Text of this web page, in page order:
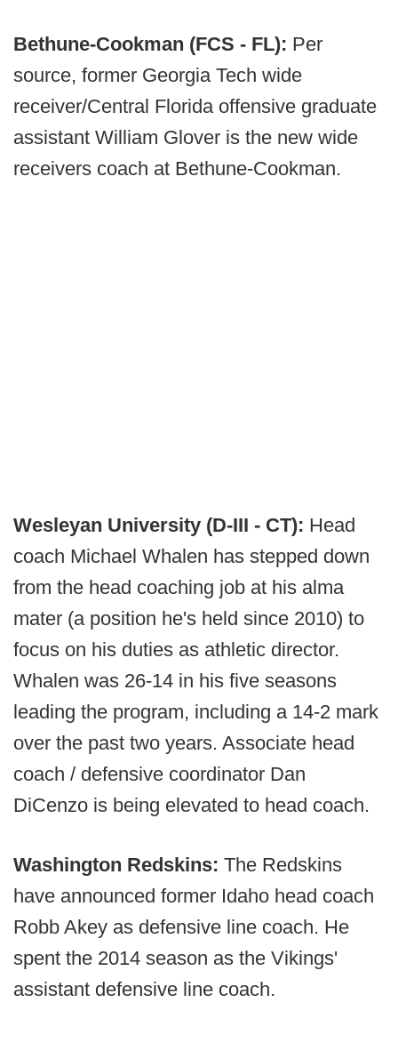
Bethune-Cookman (FCS - FL): Per
source, former Georgia Tech wide
receiver/Central Florida offensive graduate
assistant William Glover is the new wide
receivers coach at Bethune-Cookman.
Wesleyan University (D-III - CT): Head
coach Michael Whalen has stepped down
from the head coaching job at his alma
mater (a position he's held since 2010) to
focus on his duties as athletic director.
Whalen was 26-14 in his five seasons
leading the program, including a 14-2 mark
over the past two years. Associate head
coach / defensive coordinator Dan
DiCenzo is being elevated to head coach.
Washington Redskins: The Redskins
have announced former Idaho head coach
Robb Akey as defensive line coach. He
spent the 2014 season as the Vikings'
assistant defensive line coach.